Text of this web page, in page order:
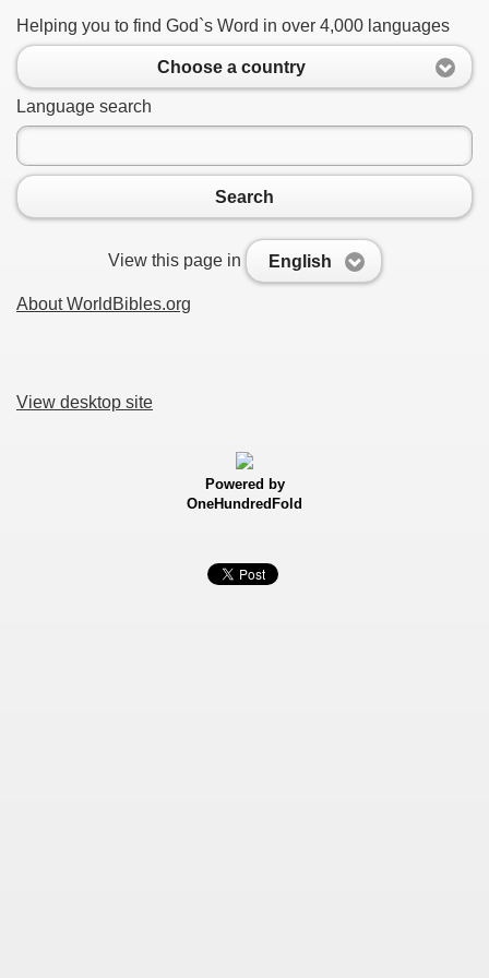
Helping you to find God`s Word in over 4,000 languages
Choose a country
Language search
Search
View this page in English
About WorldBibles.org
View desktop site
Powered by
OneHundredFold